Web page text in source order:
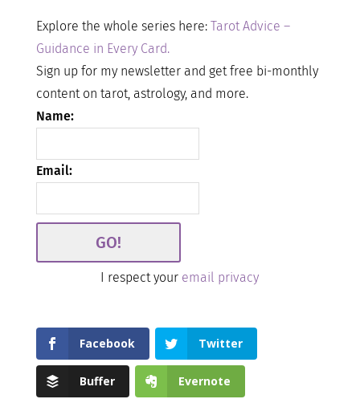
Explore the whole series here: Tarot Advice –
Guidance in Every Card.
Sign up for my newsletter and get free bi-monthly
content on tarot, astrology, and more.
Name:
Email:
I respect your email privacy
Facebook Twitter
Buffer Evernote